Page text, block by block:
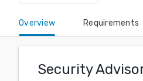
Overview Requirements
Security